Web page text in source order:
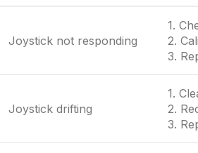
Joystick not responding
1.
2.
3.
Joystick drifting
1.
2.
3.